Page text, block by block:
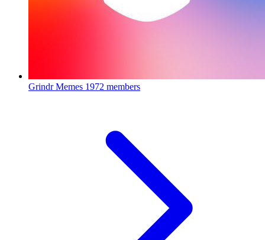
Grindr Memes 1972 members